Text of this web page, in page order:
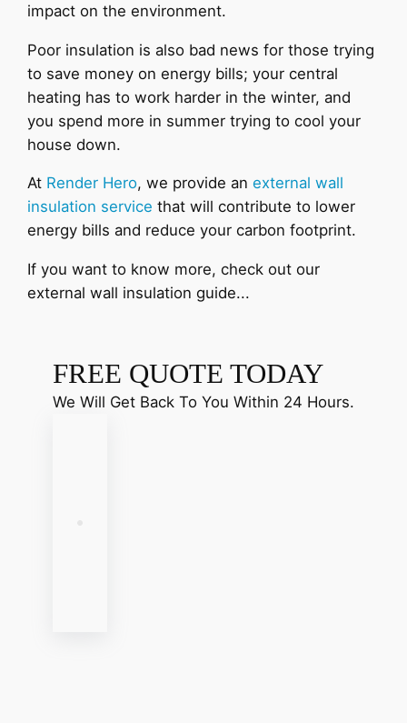
impact on the environment.
Poor insulation is also bad news for those trying
to save money on energy bills; your central
heating has to work harder in the winter, and
you spend more in summer trying to cool your
house down.
At Render Hero, we provide an external wall
insulation service that will contribute to lower
energy bills and reduce your carbon footprint.
If you want to know more, check out our
external wall insulation guide...
FREE QUOTE TODAY
We Will Get Back To You Within 24 Hours.